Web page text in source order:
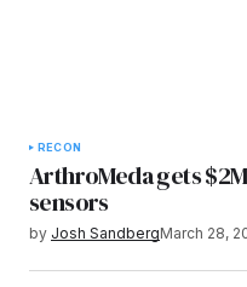
RECON
ArthroMeda gets
sensors
by Josh SandbergMarch 28,